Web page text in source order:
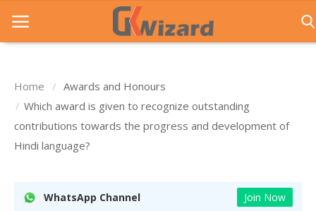
Home
Entrance Exams
General Knowledge
Home
Awards and Honours
Which award is given to recognize outstanding
contributions towards the progress and development of
Hindi language?
WhatsApp Channel Join Now